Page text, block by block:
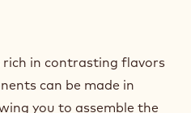
Gâteaux
in contrasting flavors
can be made in
you to assemble the